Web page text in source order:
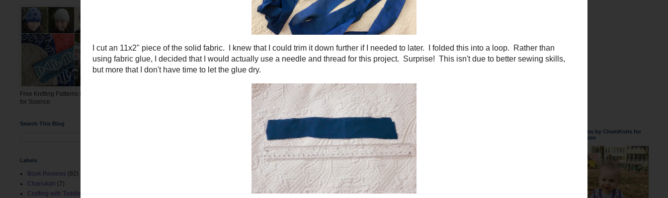
Formal Black Tuxedo with Tail Cummerbund Bowtie Suit (Baby-Medium)
him extra special. The hemming of my dress came with a TON of fabric, both gauze and a more opaque fabic. I would use both in this
I cut an 11x2" piece of the solid fabric. I knew that I could trim it down further if I needed to later. I folded this into a loop. Rather than
using fabric glue, I decided that I would actually use a needle and thread for this project. Surprise! This isn't due to better sewing skills,
Free Knitting Patterns for the March
for Science
Search This Blog
Labels
Book Reviews (92)
Chanukah (7)
Crafting with Toddlers
Patterns by ChemKnits for
Purchase